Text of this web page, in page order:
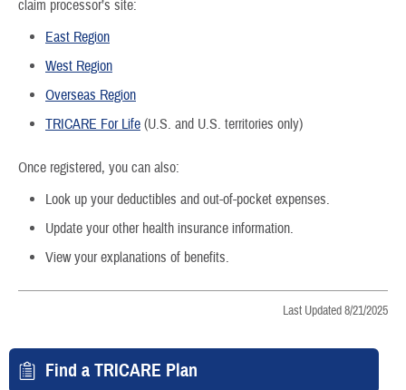
claim processor’s site:
East Region
West Region
Overseas Region
TRICARE For Life (U.S. and U.S. territories only)
Once registered, you can also:
Look up your deductibles and out-of-pocket expenses.
Update your other health insurance information.
View your explanations of benefits.
Last Updated 8/21/2025
Find a TRICARE Plan